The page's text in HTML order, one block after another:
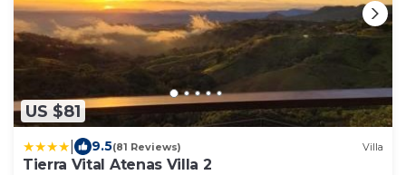
US $81
9.5(81 Reviews) Villa
Tierra Vital Atenas Villa 2